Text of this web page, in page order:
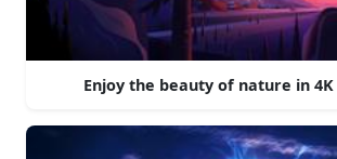
Enjoy the beauty of nature in